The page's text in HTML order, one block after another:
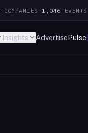
COMPANIES ·1,046 EVENTS
Insights AdvertisePulse